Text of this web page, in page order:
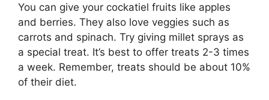
You can give your cockatiel fruits like apples
and berries. They also love veggies such as
carrots and spinach. Try giving millet sprays as
a special treat. It’s best to offer treats 2-3 times
a week. Remember, treats should be about 10%
of their diet.